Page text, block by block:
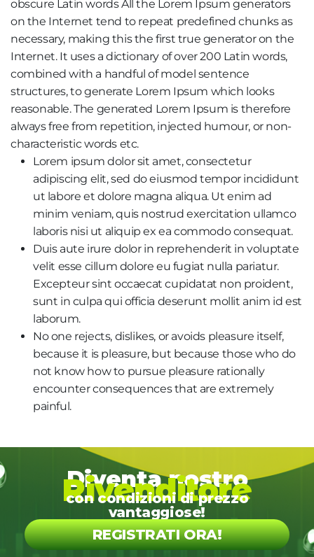
obscure Latin words All the Lorem Ipsum generators
on the Internet tend to repeat predefined chunks as
necessary, making this the first true generator on the
Internet. It uses a dictionary of over 200 Latin words,
combined with a handful of model sentence
structures, to generate Lorem Ipsum which looks
reasonable. The generated Lorem Ipsum is therefore
always free from repetition, injected humour, or non-
characteristic words etc.
Lorem ipsum dolor sit amet, consectetur
adipiscing elit, sed do eiusmod tempor incididunt
ut labore et dolore magna aliqua. Ut enim ad
minim veniam, quis nostrud exercitation ullamco
laboris nisi ut aliquip ex ea commodo consequat.
Duis aute irure dolor in reprehenderit in voluptate
velit esse cillum dolore eu fugiat nulla pariatur.
Excepteur sint occaecat cupidatat non proident,
sunt in culpa qui officia deserunt mollit anim id est
laborum.
No one rejects, dislikes, or avoids pleasure itself,
because it is pleasure, but because those who do
not know how to pursue pleasure rationally
encounter consequences that are extremely
painful.
Diventa nostro
Rivenditore
con condizioni di prezzo
vantaggiose!
REGISTRATI ORA!